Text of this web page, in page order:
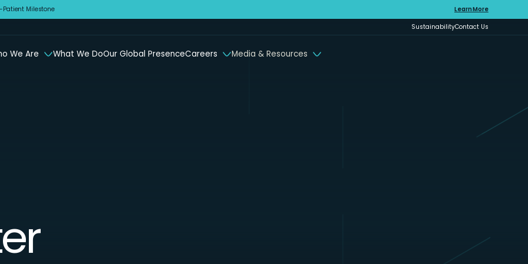
Patient Milestone
Learn More
SustainabilityContact Us
We Are What We DoOur Global PresenceCareers Media & Resources